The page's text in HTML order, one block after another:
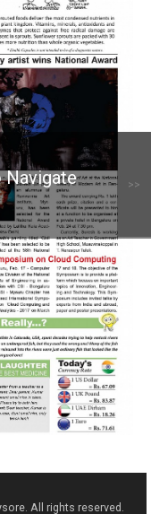
Navigate
All rights reserved.
>>